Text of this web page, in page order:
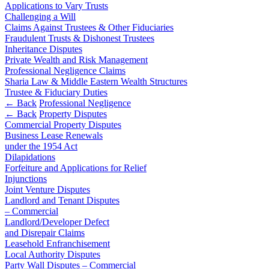
Domain Names
IT Disputes
Media
Online and Social Media Issues
Outsourcing
Research & Development
Software and Technology
Websites and Mobile Apps
← Back to Services
× back to menu
About us
About us
B Corp
Credentials
Our History
Our Values
About us
Competition Disputes
Construction Disputes
Crypto Disputes
Employment
Financial Services Disputes
Immigration Disputes
Insurance Disputes
Intellectual Property Disputes
Private Client Disputes
Professional Negligence
Property Disputes
Restructuring & Insolvency
Tax Disputes
← Back
Class Actions
Class Actions
Current Actions
Applications to Vary Trusts
Challenging a Will
Claims Against Trustees & Other Fiduciaries
Fraudulent Trusts & Dishonest Trustees
Inheritance Disputes
Private Wealth and Risk Management
Professional Negligence Claims
Sharia Law & Middle Eastern Wealth Structures
Trustee & Fiduciary Duties
← Back Professional Negligence
← Back Property Disputes
Commercial Property Disputes
Business Lease Renewals
under the 1954 Act
Dilapidations
Forfeiture and Applications for Relief
Injunctions
Joint Venture Disputes
Landlord and Tenant Disputes
– Commercial
Landlord/Developer Defect
and Disrepair Claims
Leasehold Enfranchisement
Local Authority Disputes
Party Wall Disputes – Commercial